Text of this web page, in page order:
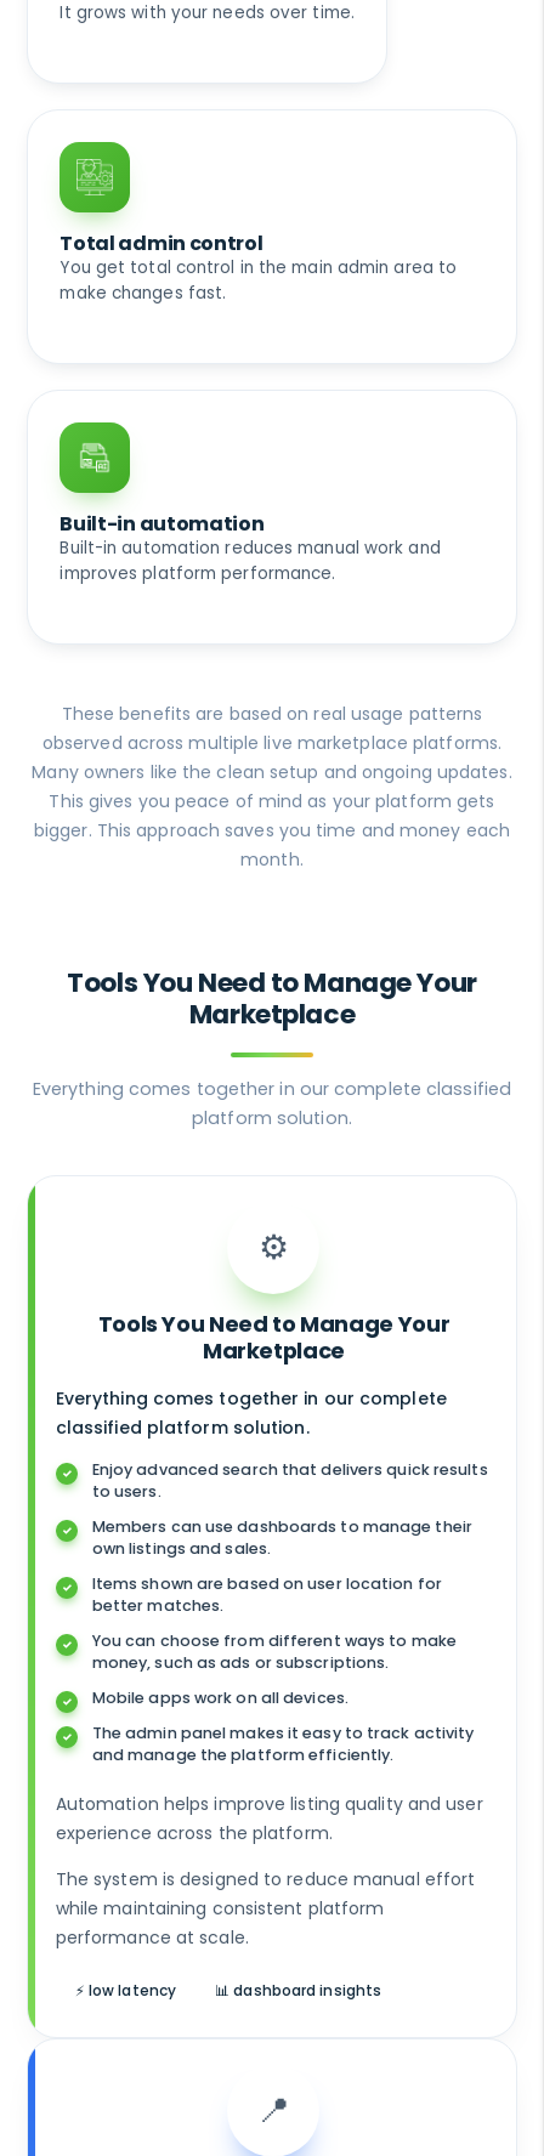
It grows with your needs over time.
Total admin control
You get total control in the main admin area to
make changes fast.
Built-in automation
Built-in automation reduces manual work and
improves platform performance.
These benefits are based on real usage patterns
observed across multiple live marketplace platforms.
Many owners like the clean setup and ongoing updates.
This gives you peace of mind as your platform gets
bigger. This approach saves you time and money each
month.
Tools You Need to Manage Your
Marketplace
Everything comes together in our complete classified
platform solution.
⚙️
Tools You Need to Manage Your
Marketplace
Everything comes together in our complete
classified platform solution.
Enjoy advanced search that delivers quick results
to users.
Members can use dashboards to manage their
own listings and sales.
Items shown are based on user location for
better matches.
You can choose from different ways to make
money, such as ads or subscriptions.
Mobile apps work on all devices.
The admin panel makes it easy to track activity
and manage the platform efficiently.
Automation helps improve listing quality and user
experience across the platform.
The system is designed to reduce manual effort
while maintaining consistent platform
performance at scale.
⚡ low latency 📊 dashboard insights
📍